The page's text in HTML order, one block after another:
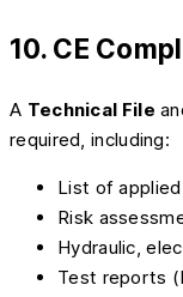
10. CE
A Technical File
required, including:
List of
Risk
Hydraulic,
Test reports